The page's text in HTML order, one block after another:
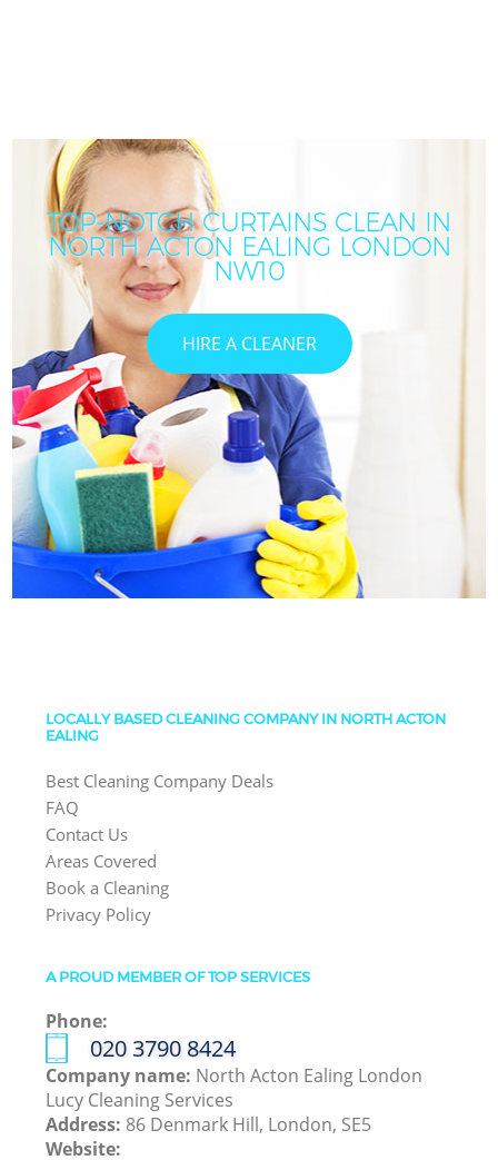
TOP-NOTCH CURTAINS CLEAN IN
NORTH ACTON EALING LONDON
NW10
HIRE A CLEANER
LOCALLY BASED CLEANING COMPANY IN NORTH ACTON
EALING
Best Cleaning Company Deals
FAQ
Contact Us
Areas Covered
Book a Cleaning
Privacy Policy
A PROUD MEMBER OF TOP SERVICES
Phone:
‎020 3790 8424
Company name: North Acton Ealing London
Lucy Cleaning Services
Address: 86 Denmark Hill, London, SE5
Website: